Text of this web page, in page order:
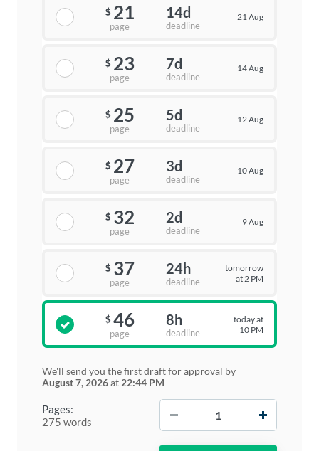
Pages:
275 words
$ 21
page
14d
deadline
21 Aug
$ 23
page
7d
deadline
14 Aug
$ 25
page
5d
deadline
12 Aug
$ 27
page
3d
deadline
10 Aug
$ 32
page
2d
deadline
9 Aug
$ 37
page
24h
deadline
tomorrow
at 2 PM
$ 46
page
8h
deadline
today at
10 PM
We'll send you the first draft for approval by
August 7, 2026at 22:44 PM